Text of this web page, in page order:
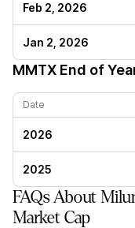
Feb 2, 2026
Jan 2, 2026
MMTX End of
Date
2026
2025
FAQs About
Market Cap